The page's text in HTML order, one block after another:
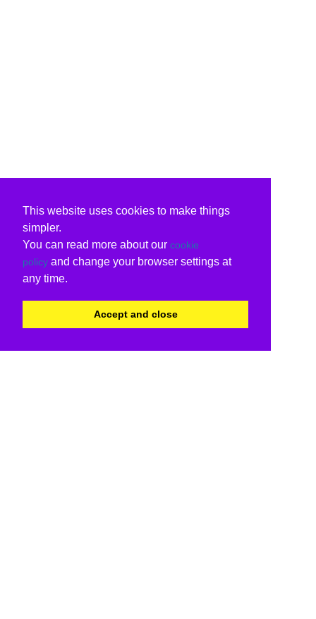
This website uses cookies to make things
simpler.
You can read more about our cookie
policy and change your browser settings at
any time.
Accept and close